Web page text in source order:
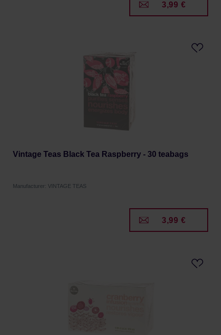
3,99 €
Vintage Teas Black Tea Raspberry - 30 teabags
Manufacturer: VINTAGE TEAS
3,99 €